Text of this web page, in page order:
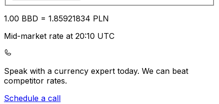
1.00 BBD = 1.85921834 PLN
Mid-market rate at 20:10 UTC
Speak with a currency expert today. We can beat
competitor rates.
Schedule a call